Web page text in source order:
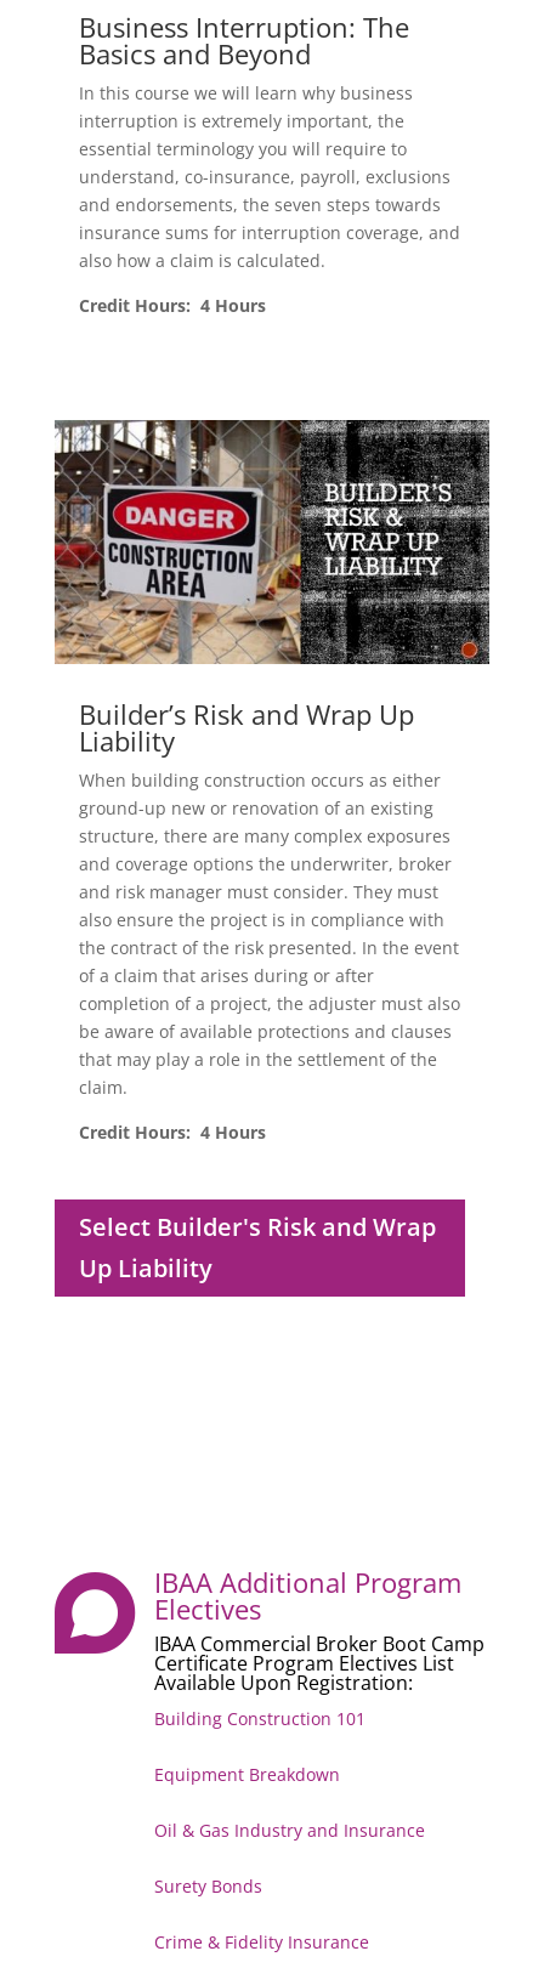
Business Interruption: The
Basics and Beyond
In this course we will learn why business
interruption is extremely important, the
essential terminology you will require to
understand, co-insurance, payroll, exclusions
and endorsements, the seven steps towards
insurance sums for interruption coverage, and
also how a claim is calculated.
Credit Hours: 4 Hours
Builder’s Risk and Wrap Up
Liability
When building construction occurs as either
ground-up new or renovation of an existing
structure, there are many complex exposures
and coverage options the underwriter, broker
and risk manager must consider. They must
also ensure the project is in compliance with
the contract of the risk presented. In the event
of a claim that arises during or after
completion of a project, the adjuster must also
be aware of available protections and clauses
that may play a role in the settlement of the
claim.
Credit Hours: 4 Hours
Select Builder's Risk and Wrap
Up Liability
 IBAA Additional Program
Electives
IBAA Commercial Broker Boot Camp
Certificate Program Electives List
Available Upon Registration:
Building Construction 101
Equipment Breakdown
Oil & Gas Industry and Insurance
Surety Bonds
Crime & Fidelity Insurance